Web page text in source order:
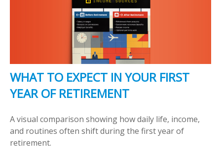
WHAT TO EXPECT IN YOUR FIRST
YEAR OF RETIREMENT
A visual comparison showing how daily life, income,
and routines often shift during the first year of
retirement.